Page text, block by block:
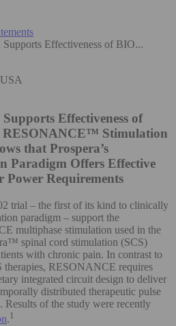
Effectiveness of BIO...
Effectiveness of
RESONANCE™ Stimulation
that Prospera’s
Paradigm Offers Effective
Requirements
trial – the first of its kind to clinically
paradigm – support the
multiphase stimulation used in the
spinal cord stimulation (SCS)
with chronic pain. In contrast to
therapies, RESONANCE requires
integrated circuit design to deliver
distributed therapeutic pulse
Results of the study were recently
.1